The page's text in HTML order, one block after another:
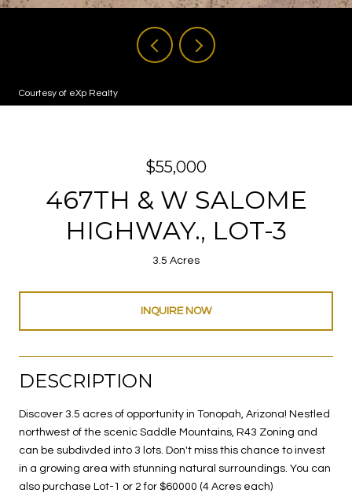
Courtesy of eXp Realty
$55,000
467TH & W SALOME
HIGHWAY., LOT-3
3.5 Acres
INQUIRE NOW
DESCRIPTION
Discover 3.5 acres of opportunity in Tonopah, Arizona! Nestled
northwest of the scenic Saddle Mountains, R43 Zoning and
can be subdivded into 3 lots. Don't miss this chance to invest
in a growing area with stunning natural surroundings. You can
also purchase Lot-1 or 2 for $60000 (4 Acres each)